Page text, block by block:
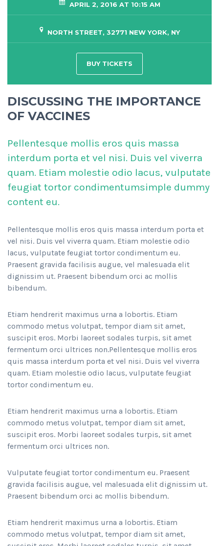
APRIL 2, 2016 AT 10:15 AM
NORTH STREET, 32771 NEW YORK, NY
BUY TICKETS
DISCUSSING THE IMPORTANCE
OF VACCINES
Pellentesque mollis eros quis massa
interdum porta et vel nisi. Duis vel viverra
quam. Etiam molestie odio lacus, vulputate
feugiat tortor condimentumsimple dummy
content eu.
Pellentesque mollis eros quis massa interdum porta et
vel nisi. Duis vel viverra quam. Etiam molestie odio
lacus, vulputate feugiat tortor condimentum eu.
Praesent gravida facilisis augue, vel malesuada elit
dignissim ut. Praesent bibendum orci ac mollis
bibendum.
Etiam hendrerit maximus urna a lobortis. Etiam
commodo metus volutpat, tempor diam sit amet,
suscipit eros. Morbi laoreet sodales turpis, sit amet
fermentum orci ultrices non.Pellentesque mollis eros
quis massa interdum porta et vel nisi. Duis vel viverra
quam. Etiam molestie odio lacus, vulputate feugiat
tortor condimentum eu.
Etiam hendrerit maximus urna a lobortis. Etiam
commodo metus volutpat, tempor diam sit amet,
suscipit eros. Morbi laoreet sodales turpis, sit amet
fermentum orci ultrices non.
Vulputate feugiat tortor condimentum eu. Praesent
gravida facilisis augue, vel malesuada elit dignissim ut.
Praesent bibendum orci ac mollis bibendum.
Etiam hendrerit maximus urna a lobortis. Etiam
commodo metus volutpat, tempor diam sit amet,